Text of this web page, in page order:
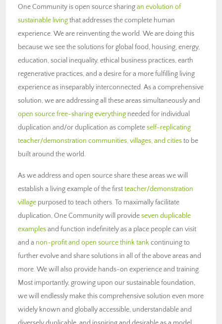
One Community is open source sharingan evolution of
sustainable livingthat addresses the complete human
experience. We are reinventing the world. We are doing this
because we see the solutions for global food, housing, energy,
education, social inequality, ethical business practices, earth
regenerative practices, and a desire for a more fulfilling living
experience as inseparably interconnected. As a comprehensive
solution, we are addressing all these areas simultaneously and
open source free-sharing everything needed for individual
duplication and/or duplication as completeself-replicating
teacher/demonstration communities, villages, and citiesto be
built around the world.
As we address and open source share these areas we will
establish a living example of the firstteacher/demonstration
village purposed to teach others. To maximally facilitate
duplication, One Community will provideseven duplicable
examplesand function indefinitely as a place people can visit
and a non-profit and open source think tankcontinuing to
further evolve and share solutions in all of the above areas and
more. We will also provide hands-on experience and training.
Most importantly, growing upon our sustainable foundation,
we will endlessly make this comprehensive solution even more
widely known and globally accessible, understandable and